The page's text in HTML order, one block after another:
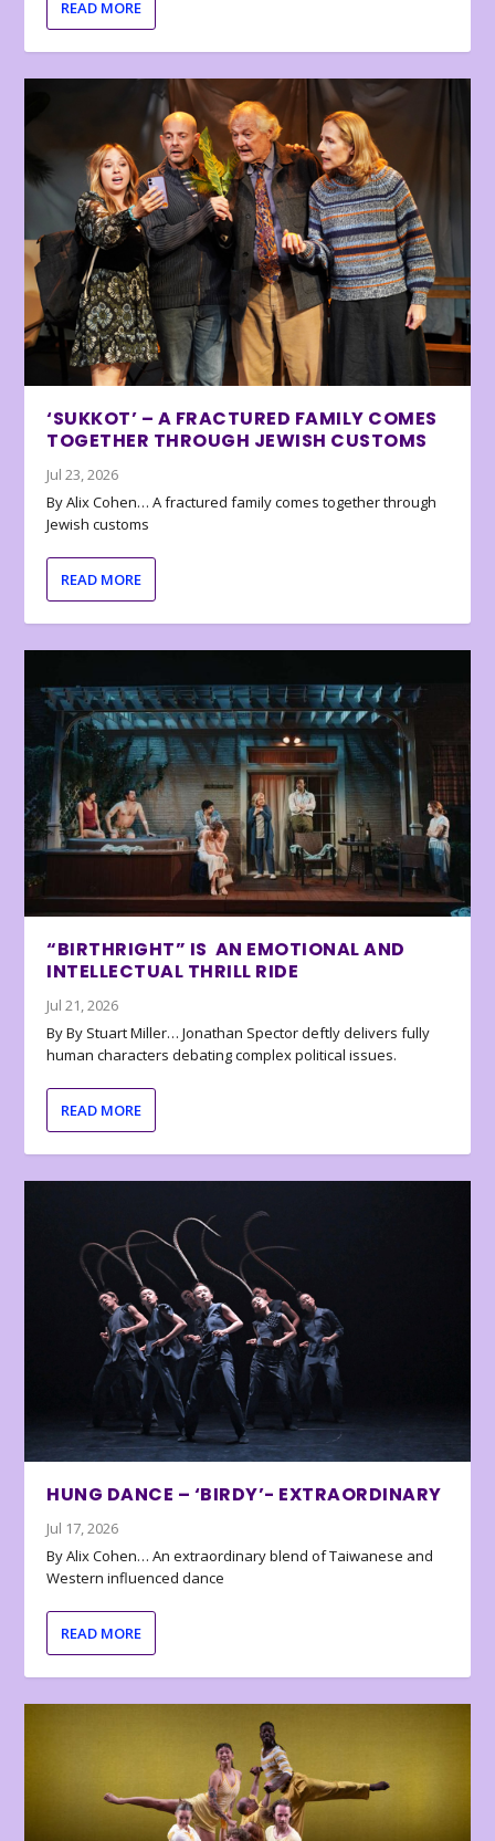
READ MORE
‘SUKKOT’ – A FRACTURED FAMILY COMES
TOGETHER THROUGH JEWISH CUSTOMS
Jul 23, 2026
By Alix Cohen… A fractured family comes together through
Jewish customs
READ MORE
“BIRTHRIGHT” IS AN EMOTIONAL AND
INTELLECTUAL THRILL RIDE
Jul 21, 2026
By By Stuart Miller… Jonathan Spector deftly delivers fully
human characters debating complex political issues.
READ MORE
HUNG DANCE – ‘BIRDY’- EXTRAORDINARY
Jul 17, 2026
By Alix Cohen… An extraordinary blend of Taiwanese and
Western influenced dance
READ MORE